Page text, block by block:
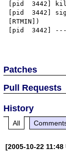
[pid  3442]
[pid  3442]
[RTMIN])
[pid  3442] ---
Patches
Pull Requests
History
All
[2005-10-22